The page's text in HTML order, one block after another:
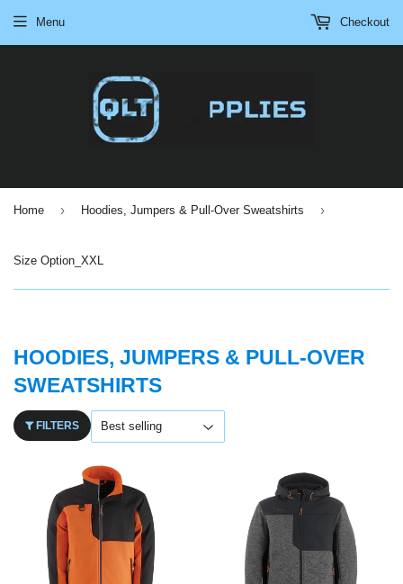
Menu Checkout
Home › Hoodies, Jumpers & Pull-Over Sweatshirts ›
Size Option_XXL
HOODIES, JUMPERS & PULL-OVER
SWEATSHIRTS
FILTERS